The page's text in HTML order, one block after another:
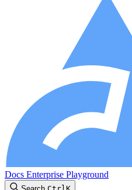
Docs Enterprise Playground